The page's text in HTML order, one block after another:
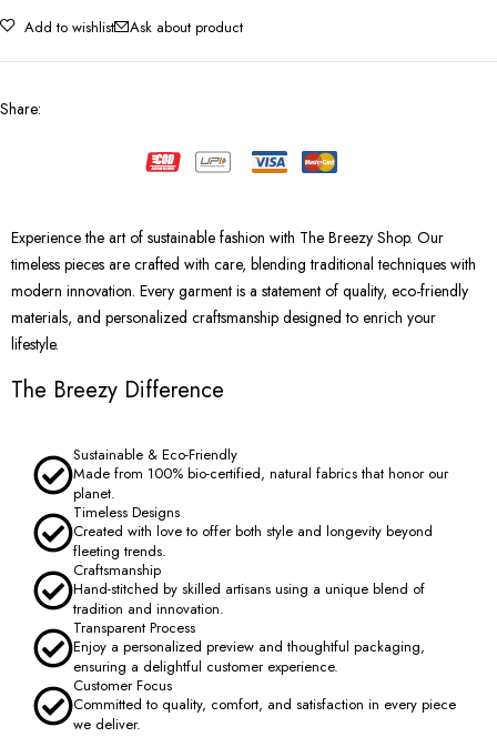
Add to wishlist Ask about product
Share:
Experience the art of sustainable fashion with The Breezy Shop. Our
timeless pieces are crafted with care, blending traditional techniques with
modern innovation. Every garment is a statement of quality, eco-friendly
materials, and personalized craftsmanship designed to enrich your
lifestyle.
The Breezy Difference
Sustainable & Eco-Friendly
Made from 100% bio-certified, natural fabrics that honor our
planet.
Timeless Designs
Created with love to offer both style and longevity beyond
fleeting trends.
Craftsmanship
Hand-stitched by skilled artisans using a unique blend of
tradition and innovation.
Transparent Process
Enjoy a personalized preview and thoughtful packaging,
ensuring a delightful customer experience.
Customer Focus
Committed to quality, comfort, and satisfaction in every piece
we deliver.